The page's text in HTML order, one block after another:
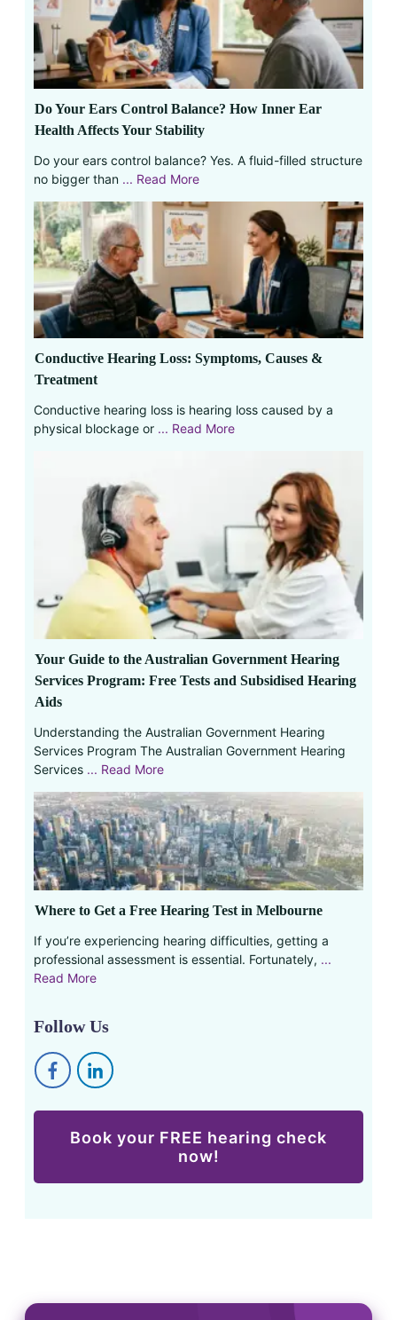
Do Your Ears Control Balance? How Inner Ear
Health Affects Your Stability
Do your ears control balance? Yes. A fluid-filled structure
no bigger than ... Read More
Conductive Hearing Loss: Symptoms, Causes &
Treatment
Conductive hearing loss is hearing loss caused by a
physical blockage or ... Read More
Your Guide to the Australian Government Hearing
Services Program: Free Tests and Subsidised Hearing
Aids
Understanding the Australian Government Hearing
Services Program The Australian Government Hearing
Services ... Read More
Where to Get a Free Hearing Test in Melbourne
If you’re experiencing hearing difficulties, getting a
professional assessment is essential. Fortunately, ...
Read More
Follow Us
Book your FREE hearing check
now!